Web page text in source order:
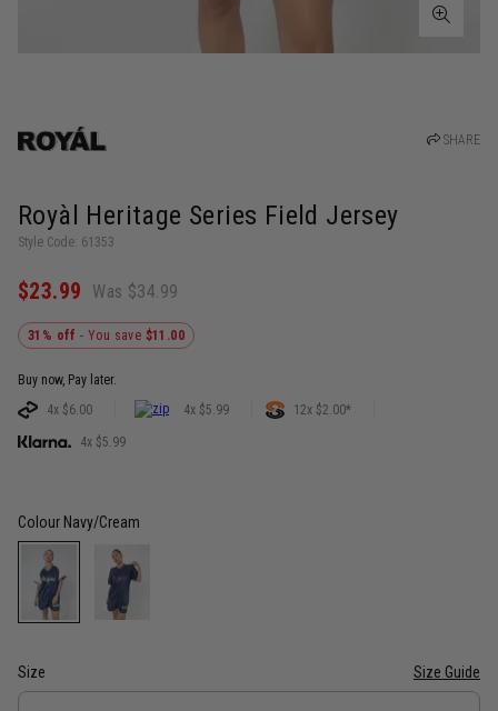
SHARE
Royàl Heritage Series Field Jersey
Style Code: 61353
$23.99 Was $34.99
31% off- You save $11.00
Buy now, Pay later.
4x $6.00
4x $5.99 12x $2.00*
4x $5.99
Colour Navy/Cream
Size Size Guide